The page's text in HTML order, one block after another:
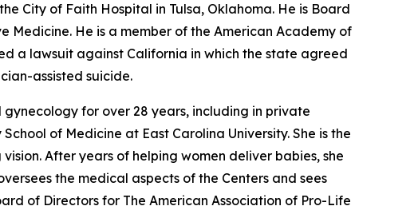
City of Faith Hospital in Tulsa, Oklahoma. He is Board
He is a member of the American Academy of
a lawsuit against California in which the state agreed
assisted suicide.
for over 28 years, including in private
of Medicine at East Carolina University. She is the
After years of helping women deliver babies, she
the medical aspects of the Centers and sees
of Directors for The American Association of Pro-Life